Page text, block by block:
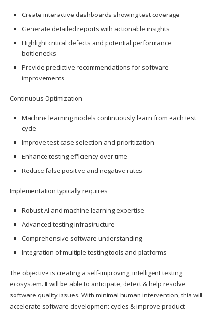
Create interactive dashboards showing test coverage
Generate detailed reports with actionable insights
Highlight critical defects and potential performance
bottlenecks
Provide predictive recommendations for software
improvements
Continuous Optimization
Machine learning models continuously learn from each test
cycle
Improve test case selection and prioritization
Enhance testing efficiency over time
Reduce false positive and negative rates
Implementation typically requires
Robust AI and machine learning expertise
Advanced testing infrastructure
Comprehensive software understanding
Integration of multiple testing tools and platforms
The objective is creating a self-improving, intelligent testing
ecosystem. It will be able to anticipate, detect & help resolve
software quality issues. With minimal human intervention, this will
accelerate software development cycles & improve product